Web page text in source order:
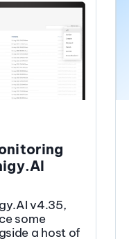
v4.35,
some
a host of